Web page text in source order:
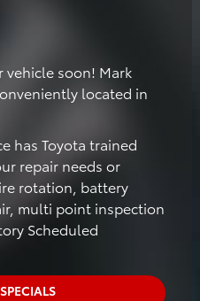
soon! Mark
located in
has Toyota trained
repair needs or
rotation, battery
multi point inspection
Scheduled